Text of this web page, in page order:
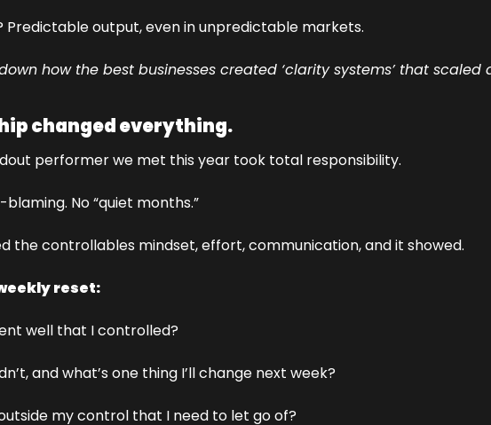
Predictable output, even in unpredictable markets.
how the best businesses created ‘clarity systems’ that scaled
changed everything.
performer we met this year took total responsibility.
No “quiet months.”
the controllables mindset, effort, communication, and it showed.
reset:
well that I controlled?
and what’s one thing I’ll change next week?
my control that I need to let go of?